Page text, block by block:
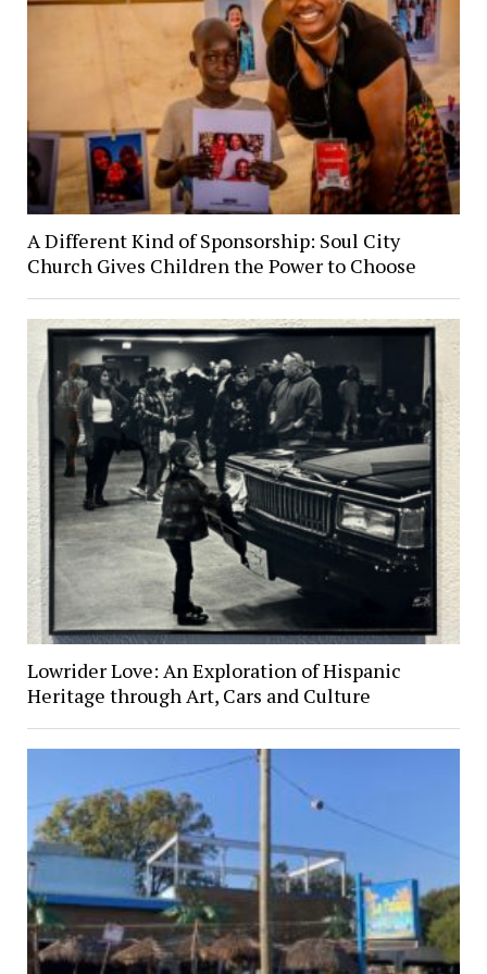
A Different Kind of Sponsorship: Soul City
Church Gives Children the Power to Choose
Lowrider Love: An Exploration of Hispanic
Heritage through Art, Cars and Culture